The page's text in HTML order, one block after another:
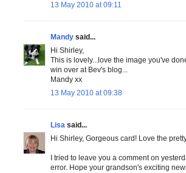
13 May 2010 at 09:11
Mandysaid...
Hi Shirley,
This is lovely...love the image you've
win over at Bev's blog...
Mandy xx
13 May 2010 at 09:38
Lisasaid...
Hi Shirley, Gorgeous card! Love the
I tried to leave you a comment on
error. Hope your grandson's exciting